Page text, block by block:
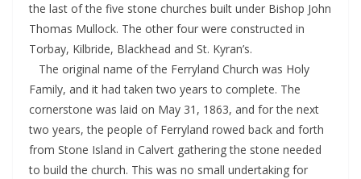
the last of the five stone churches built under Bishop John
Thomas Mullock. The other four were constructed in
Torbay, Kilbride, Blackhead and St. Kyran’s.
The original name of the Ferryland Church was Holy
Family, and it had taken two years to complete. The
cornerstone was laid on May 31, 1863, and for the next
two years, the people of Ferryland rowed back and forth
from Stone Island in Calvert gathering the stone needed
to build the church. This was no small undertaking for